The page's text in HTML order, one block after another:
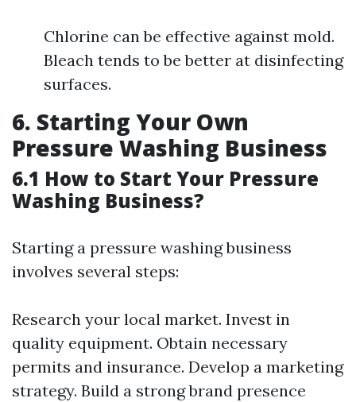
Chlorine can be effective against mold.
Bleach tends to be better at disinfecting
surfaces.
6. Starting Your Own
Pressure Washing Business
6.1 How to Start Your Pressure
Washing Business?
Starting a pressure washing business
involves several steps:
Research your local market. Invest in
quality equipment. Obtain necessary
permits and insurance. Develop a marketing
strategy. Build a strong brand presence